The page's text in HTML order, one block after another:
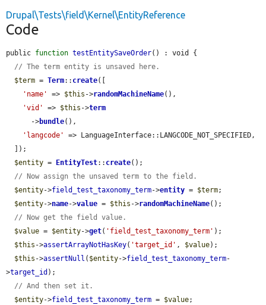
Drupal\Tests\field\Kernel\EntityReference
Code
public function testEntitySaveOrder() : void {
// The term entity is unsaved here.
$term = Term:: create([
'name'
=> $this ->randomMachineName(),
'vid'
=> $this ->term
      ->
bundle(),
'langcode'
=> LanguageInterface::LANGCODE_NOT_SPECIFIED,
$entity = EntityTest:: create();
// Now assign the unsaved term to the field.
$entity->field_test_taxonomy_term->entity = $term;
$entity->name->value = $this ->randomMachineName();
// Now get the field value.
$value = $entity->get( 'field_test_taxonomy_term' );
$this ->assertArrayNotHasKey( 'target_id' , $value);
$this ->assertNull ( $entity->field_test_taxonomy_term-
>target_id );
// And then set it.
$entity->field_test_taxonomy_term = $value;